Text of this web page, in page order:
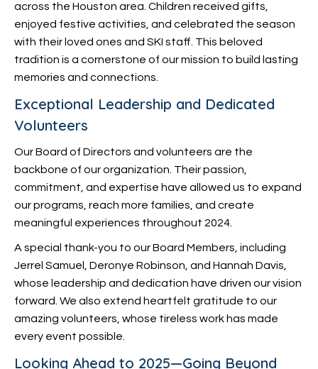
across the Houston area. Children received gifts,
enjoyed festive activities, and celebrated the season
with their loved ones and SKI staff. This beloved
tradition is a cornerstone of our mission to build lasting
memories and connections.
Exceptional Leadership and Dedicated
Volunteers
Our Board of Directors and volunteers are the
backbone of our organization. Their passion,
commitment, and expertise have allowed us to expand
our programs, reach more families, and create
meaningful experiences throughout 2024.
A special thank-you to our Board Members, including
Jerrel Samuel, Deronye Robinson, and Hannah Davis,
whose leadership and dedication have driven our vision
forward. We also extend heartfelt gratitude to our
amazing volunteers, whose tireless work has made
every event possible.
Looking Ahead to 2025—Going Beyond